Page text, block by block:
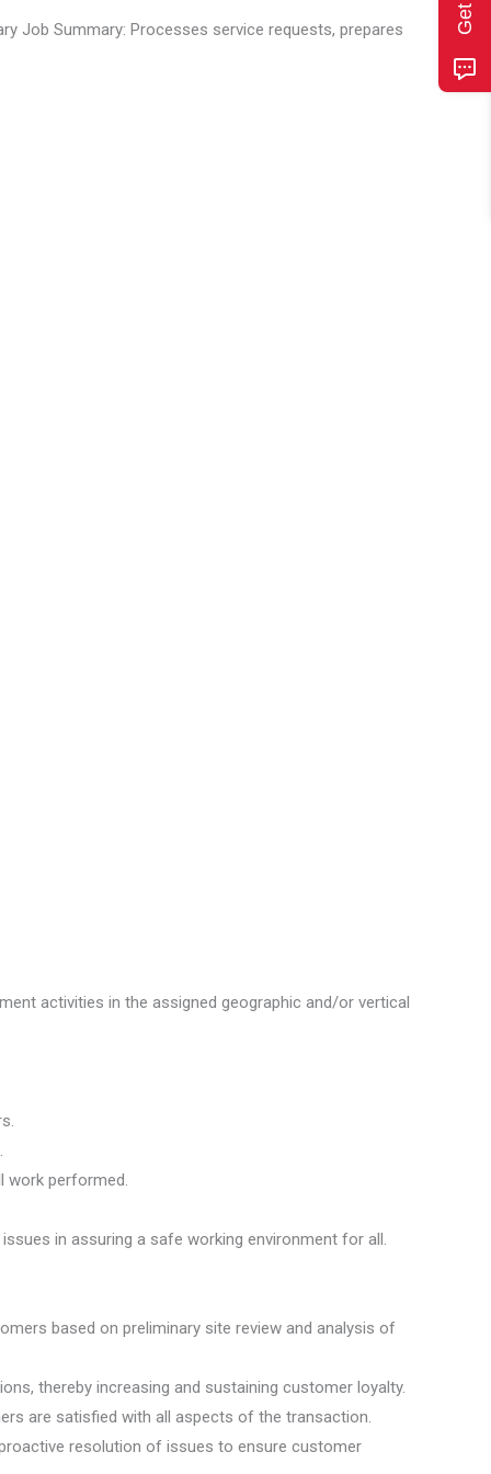
Job Summary: Processes service requests, prepares
activities in the assigned geographic and/or vertical
work performed.
in assuring a safe working environment for all.
based on preliminary site review and analysis of
thereby increasing and sustaining customer loyalty.
are satisfied with all aspects of the transaction.
resolution of issues to ensure customer